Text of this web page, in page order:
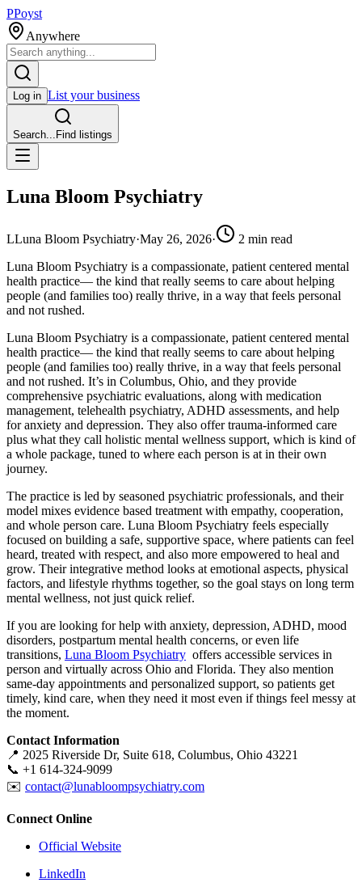
PPoyst
Anywhere
Log in List your business
Search... Find listings
Luna Bloom Psychiatry
LLuna Bloom Psychiatry·May 26, 2026· 2 min read
Luna Bloom Psychiatry is a compassionate, patient centered mental
health practice— the kind that really seems to care about helping
people (and families too) really thrive, in a way that feels personal
and not rushed.
Luna Bloom Psychiatry is a compassionate, patient centered mental
health practice— the kind that really seems to care about helping
people (and families too) really thrive, in a way that feels personal
and not rushed. It’s in Columbus, Ohio, and they provide
comprehensive psychiatric evaluations, along with medication
management, telehealth psychiatry, ADHD assessments, and help
for anxiety and depression. They also offer trauma-informed care
plus what they call holistic mental wellness support, which is kind of
a whole package, tuned to where each person is at in their own
journey.
The practice is led by seasoned psychiatric professionals, and their
model mixes evidence based treatment with empathy, cooperation,
and whole person care. Luna Bloom Psychiatry feels especially
focused on building a safe, supportive space, where patients can feel
heard, treated with respect, and also more empowered to heal and
grow. Their integrative method looks at emotional aspects, physical
factors, and lifestyle rhythms together, so the goal stays on long term
mental wellness, not just quick relief.
If you are looking for help with anxiety, depression, ADHD, mood
disorders, postpartum mental health concerns, or even life
transitions, Luna Bloom Psychiatry offers accessible services in
person and virtually across Ohio and Florida. They also mention
same-day appointments and personalized support, so patients get
timely, kind care, when they need it most even if things feel messy at
the moment.
Contact Information
📍 2025 Riverside Dr, Suite 618, Columbus, Ohio 43221
📞 +1 614-324-9099
✉️ contact@lunabloompsychiatry.com
Connect Online
Official Website
LinkedIn